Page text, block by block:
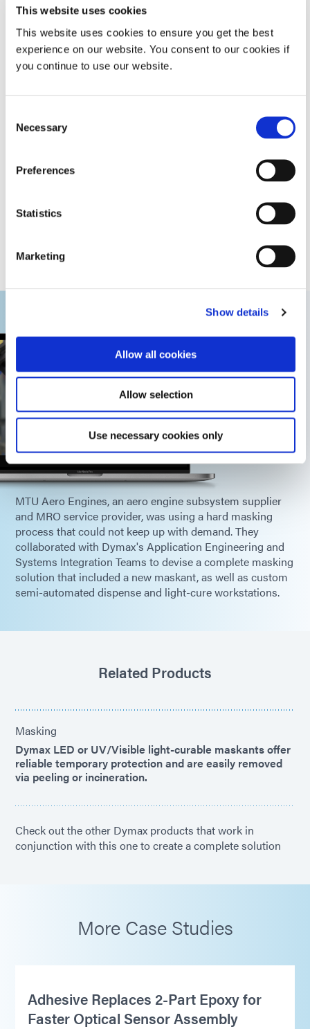
This website uses cookies
This website uses cookies to ensure you get the best
experience on our website. You consent to our cookies if
you continue to use our website.
Selection
Necessary
Preferences
Statistics
Marketing
Show details
Allow all cookies
Allow selection
Use necessary cookies only
rate of 14,000 silicone rings.
In addition, the precise placement of the maskant on
parts prevented leaking during surface processing,
improving part quality, and reducing scrap and rework for
masking system that augments the overall manufacturing
process and increases production throughput.
MTU Aero Engines, an aero engine subsystem supplier
and MRO service provider, was using a hard masking
process that could not keep up with demand. They
collaborated with Dymax's Application Engineering and
Systems Integration Teams to devise a complete masking
solution that included a new maskant, as well as custom
semi-automated dispense and light-cure workstations.
Related Products
Masking
Dymax LED or UV/Visible light-curable maskants offer
reliable temporary protection and are easily removed
via peeling or incineration.
Check out the other Dymax products that work in
conjunction with this one to create a complete solution
More Case Studies
Adhesive Replaces 2-Part Epoxy for
Faster Optical Sensor Assembly